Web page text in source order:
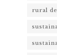
rural